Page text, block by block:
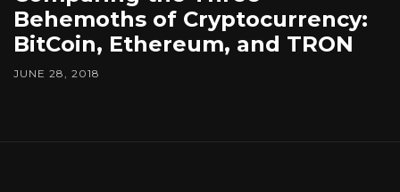
Behemoths of Cryptocurrency:
BitCoin, Ethereum, and TRON
JUNE 28, 2018